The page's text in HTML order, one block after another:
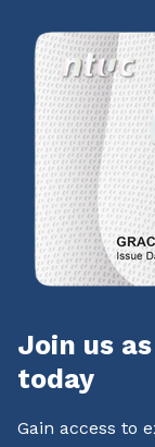
Join us
today
Gain access to